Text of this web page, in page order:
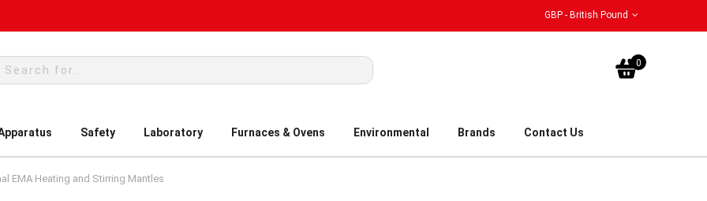
GBP - British Pound
My
0
Safety Laboratory Furnaces & Ovens Environmental Brands Contact Us
EMA Heating and Stirring Mantles